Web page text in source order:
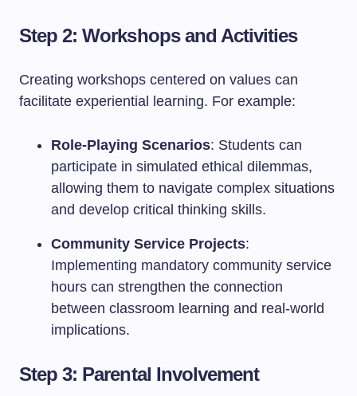
Step 2: Workshops and Activities
Creating workshops centered on values can
facilitate experiential learning. For example:
Role-Playing Scenarios: Students can
participate in simulated ethical dilemmas,
allowing them to navigate complex situations
and develop critical thinking skills.
Community Service Projects:
Implementing mandatory community service
hours can strengthen the connection
between classroom learning and real-world
implications.
Step 3: Parental Involvement